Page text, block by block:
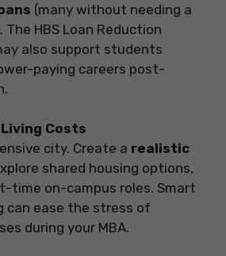
(many without needing a
The HBS Loan Reduction
also support students
paying careers post-
Costs
city. Create a realistic
shared housing options,
time on-campus roles. Smart
can ease the stress of
during your MBA.